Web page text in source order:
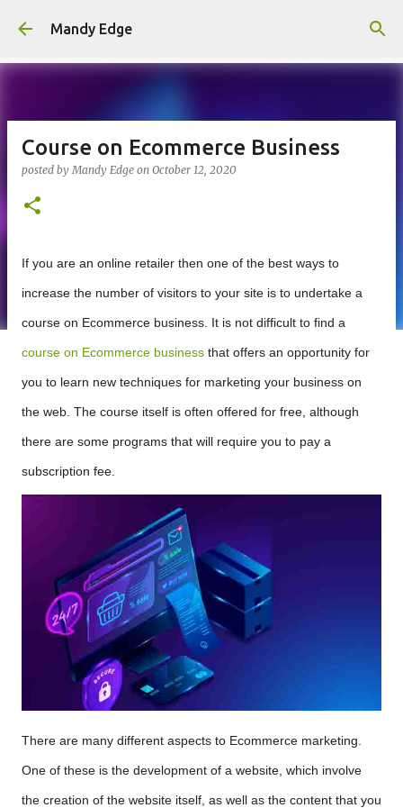
Mandy Edge
Course on Ecommerce Business
posted byMandy Edge on October 12, 2020
If you are an online retailer then one of the best ways to
increase the number of visitors to your site is to undertake a
course on Ecommerce business. It is not difficult to find a
course on Ecommerce business that offers an opportunity for
you to learn new techniques for marketing your business on
the web. The course itself is often offered for free, although
there are some programs that will require you to pay a
subscription fee.
There are many different aspects to Ecommerce marketing.
One of these is the development of a website, which involve
the creation of the website itself, as well as the content that you